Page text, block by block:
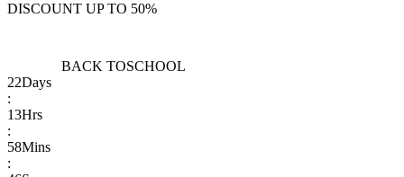
DISCOUNT UP TO 50%
BACK TOSCHOOL
22Days
:
13Hrs
:
58Mins
: